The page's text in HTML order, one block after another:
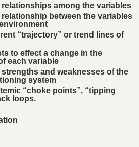
among the variables
between the variables
“trajectory” or trend lines of
to effect a change in the
each variable
and weaknesses of the
system
“choke points”, “tipping
loops.